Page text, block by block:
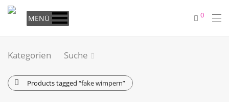
MENÜ 0
Kategorien Suche
Products tagged “fake wimpern”